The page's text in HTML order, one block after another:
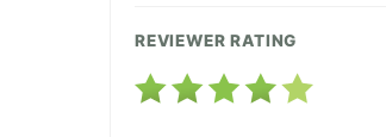
REVIEWER RATING